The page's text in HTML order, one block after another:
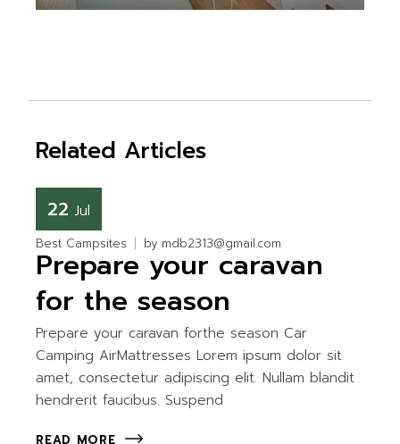
Related Articles
22 Jul
Best Campsites by mdb2313@gmail.com
Prepare your caravan
for the season
Prepare your caravan forthe season Car
Camping AirMattresses Lorem ipsum dolor sit
amet, consectetur adipiscing elit. Nullam blandit
hendrerit faucibus. Suspend
READ MORE